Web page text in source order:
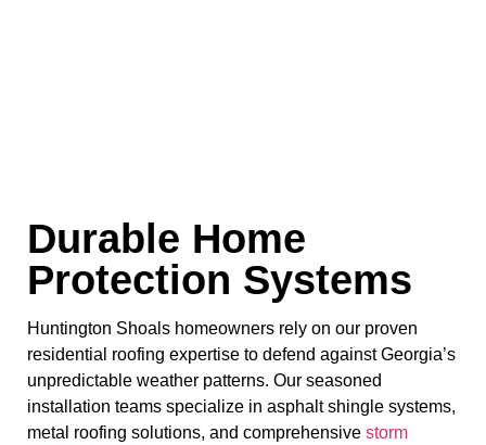
Durable Home
Protection Systems
Huntington Shoals homeowners rely on our proven
residential roofing expertise to defend against Georgia’s
unpredictable weather patterns. Our seasoned
installation teams specialize in asphalt shingle systems,
metal roofing solutions, and comprehensive storm